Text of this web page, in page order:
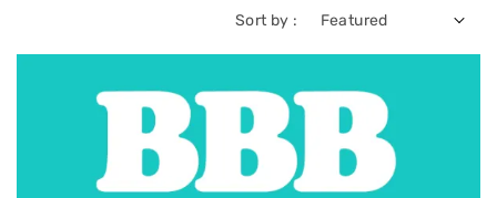
Sort by :